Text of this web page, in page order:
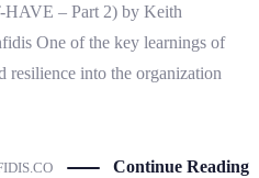
– Part 2) by Keith
One of the key learnings of
resilience into the organization
Continue Reading